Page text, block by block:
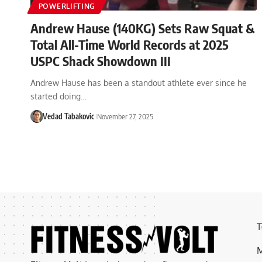
POWERLIFTING
Andrew Hause (140KG) Sets Raw Squat &
Total All-Time World Records at 2025
USPC Shack Showdown III
Andrew Hause has been a standout athlete ever since he
started doing…
Vedad Tabakovic November 27, 2025